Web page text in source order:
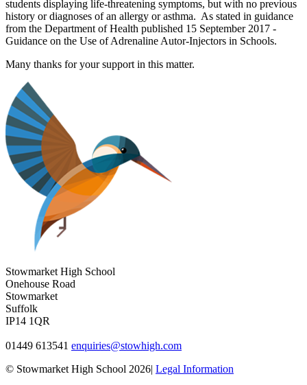
students displaying life-threatening symptoms, but with no previous
history or diagnoses of an allergy or asthma. As stated in guidance
from the Department of Health published 15 September 2017 -
Guidance on the Use of Adrenaline Autor-Injectors in Schools.
Many thanks for your support in this matter.
Stowmarket High School
Onehouse Road
Stowmarket
Suffolk
IP14 1QR
01449 613541 enquiries@stowhigh.com
© Stowmarket High School 2026| Legal Information